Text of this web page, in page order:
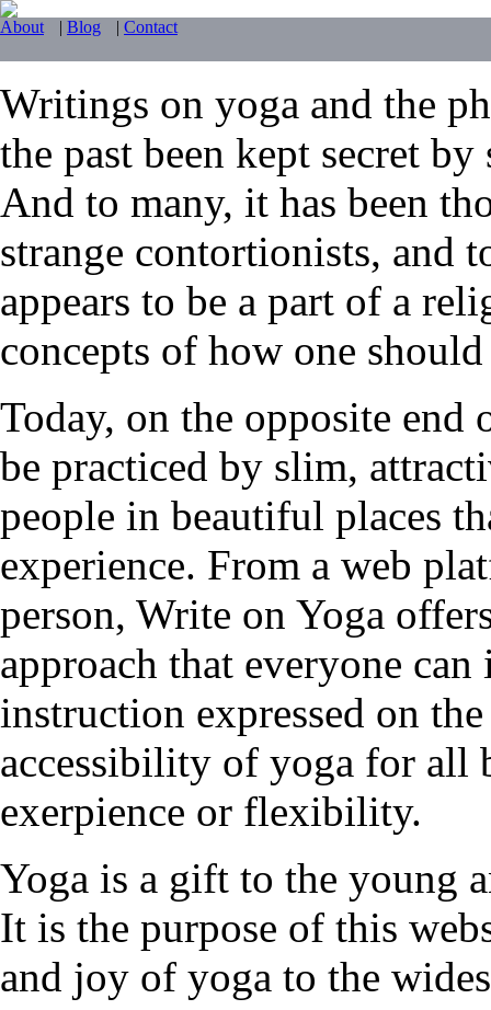
About | Blog | Contact
Writings on yoga and the
the past been kept secret
And to many, it has been
strange contortionists, and
appears to be a part of a
concepts of how one
Today, on the opposite
be practiced by slim,
people in beautiful places
experience. From a web
person, Write on Yoga
approach that everyone
instruction expressed on
accessibility of yoga for all
exerpience or flexibility.
Yoga is a gift to the young
It is the purpose of this
and joy of yoga to the